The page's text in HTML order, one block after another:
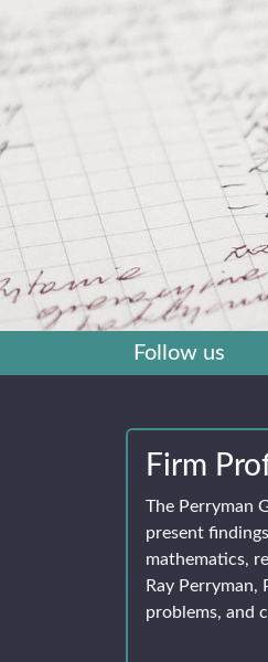
Follow us
Firm
The Perryman
present
mathematics,
Ray Perryman,
problems, and